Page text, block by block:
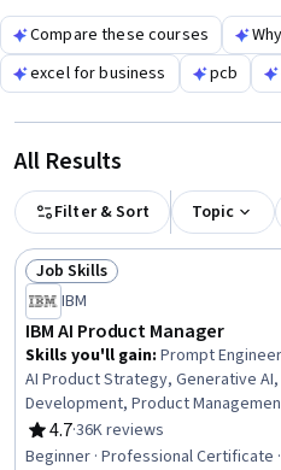
Compare these courses
excel for business
pcb
All Results
Filter & Sort Topic
Status: Job Skills
Job Skills
IBM
IBM AI Product Manager
Skills you'll gain: Prompt
AI Product Strategy, Generative
Development, Product
Management, Responsible AI,
Architectures, Product
4.7
Rating, 4.7 out of 5 stars
·36K reviews
Beginner · Professional Certificate